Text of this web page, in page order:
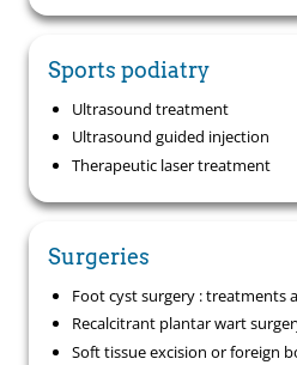
Sports podiatry
Ultrasound treatment
Ultrasound guided injection
Therapeutic laser treatment
Surgeries
Foot cyst surgery : treatments
Recalcitrant plantar wart
Soft tissue excision or foreign